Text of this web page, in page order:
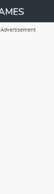
Advertisement